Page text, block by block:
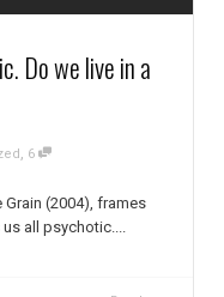
Do we live in a
6
(2004), frames
all psychotic....